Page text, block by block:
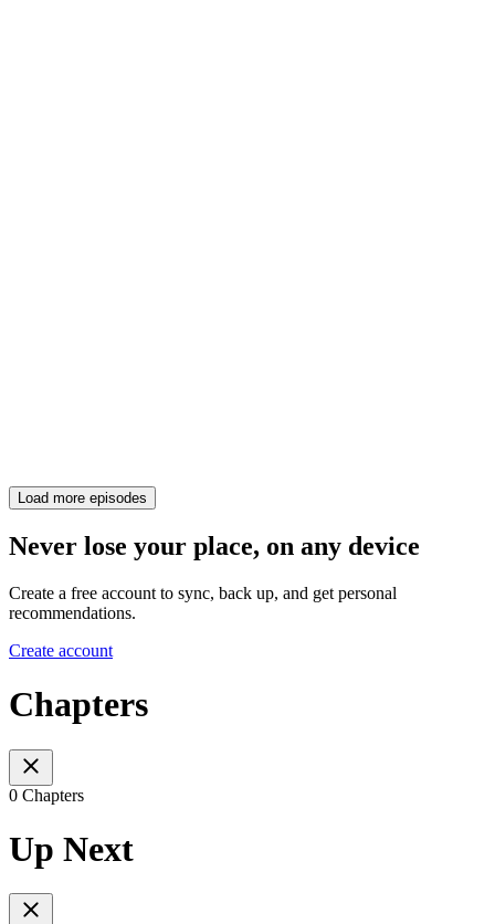
Load more episodes
Never lose your place, on any device
Create a free account to sync, back up, and get personal
recommendations.
Create account
Chapters
0 Chapters
Up Next